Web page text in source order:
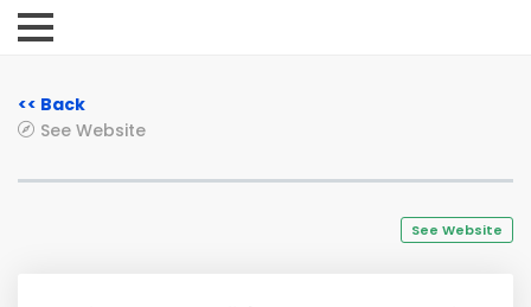
<< Back
See Website
See Website